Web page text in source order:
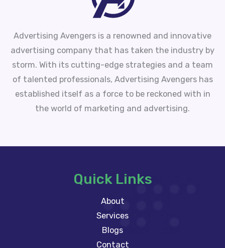
Advertising Avengers is a renowned and innovative
advertising company that has taken the industry by
storm. With its cutting-edge strategies and a team
of talented professionals, Advertising Avengers has
established itself as a force to be reckoned with in
the world of marketing and advertising.
Quick Links
About
Services
Blogs
Contact